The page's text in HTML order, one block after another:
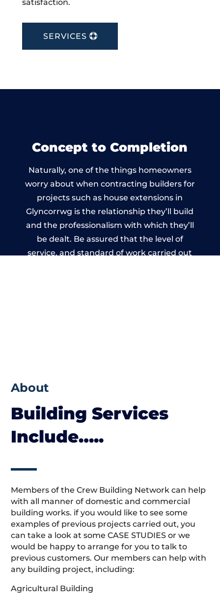
satisfaction.
SERVICES
Concept to Completion
Naturally, one of the things homeowners
worry about when contracting builders for
projects such as house extensions in
Glyncorrwg is the relationship they’ll build
and the professionalism with which they’ll
be dealt. Be assured that the level of
service, and standard of work carried out
About
Building Services
Include…..
Members of the Crew Building Network can help
with all manner of domestic and commercial
building works. if you would like to see some
examples of previous projects carried out, you
can take a look at some CASE STUDIES or we
would be happy to arrange for you to talk to
previous customers. Our members can help with
any building project, including:
Agricultural Building